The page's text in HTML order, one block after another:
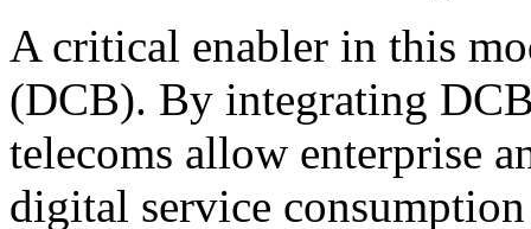
A critical enabler in this
(DCB). By integrating
telecoms allow enterprise
digital service